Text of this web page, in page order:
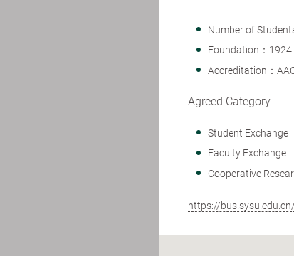
Number of
Foundation：1924
Accreditation：
Agreed Category
Student Exchange
Faculty Exchange
Cooperative
https://bus.sysu.edu.cn/